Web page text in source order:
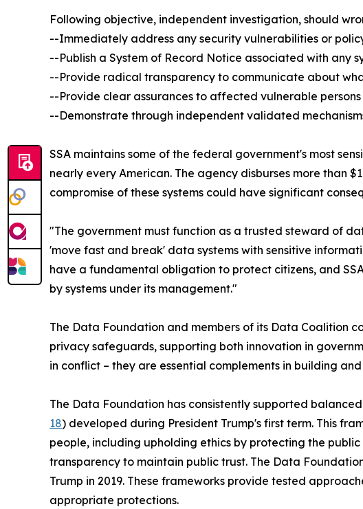
Following objective, independent investigation, should
--Immediately address any security vulnerabilities or
--Publish a System of Record Notice associated with any
--Provide radical transparency to communicate about
--Provide clear assurances to affected vulnerable
--Demonstrate through independent validated
SSA maintains some of the federal government's most
nearly every American. The agency disburses more than
compromise of these systems could have significant
"The government must function as a trusted steward of
'move fast and break' data systems with sensitive
have a fundamental obligation to protect citizens, and
by systems under its management."
The Data Foundation and members of its Data Coalition
privacy safeguards, supporting both innovation in
in conflict – they are essential complements in building
The Data Foundation has consistently supported
18) developed during President Trump's first term. This
people, including upholding ethics by protecting the
transparency to maintain public trust. The Data
Trump in 2019. These frameworks provide tested
appropriate protections.